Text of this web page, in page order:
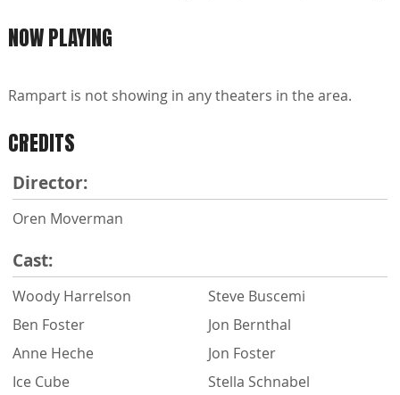
NOW PLAYING
Rampart is not showing in any theaters in the area.
CREDITS
Director:
Oren Moverman
Cast:
Woody Harrelson
Ben Foster
Anne Heche
Ice Cube
Steve Buscemi
Jon Bernthal
Jon Foster
Stella Schnabel